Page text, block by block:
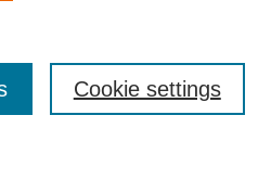
Cookie settings